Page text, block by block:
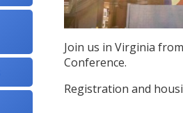
Join us in Virginia from
Conference.
Registration and